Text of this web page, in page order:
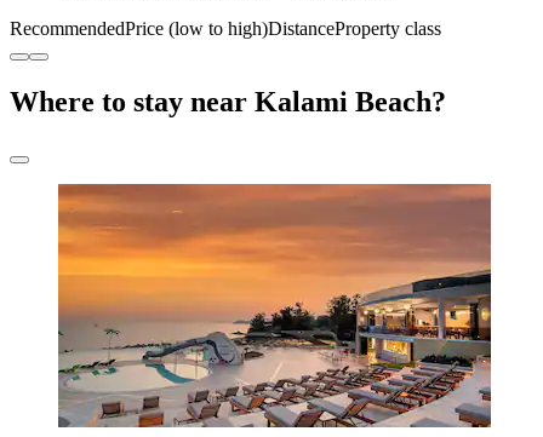
RecommendedPrice (low to high)DistanceProperty class
Where to stay near Kalami Beach?